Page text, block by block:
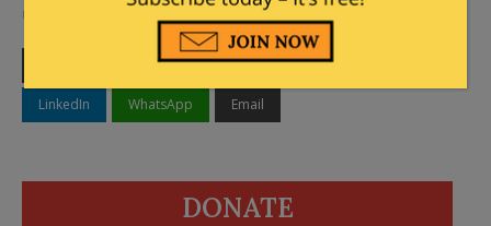
updates as new information becomes available.
Facebook Twitter Telegram
LinkedIn WhatsApp Email
DONATE